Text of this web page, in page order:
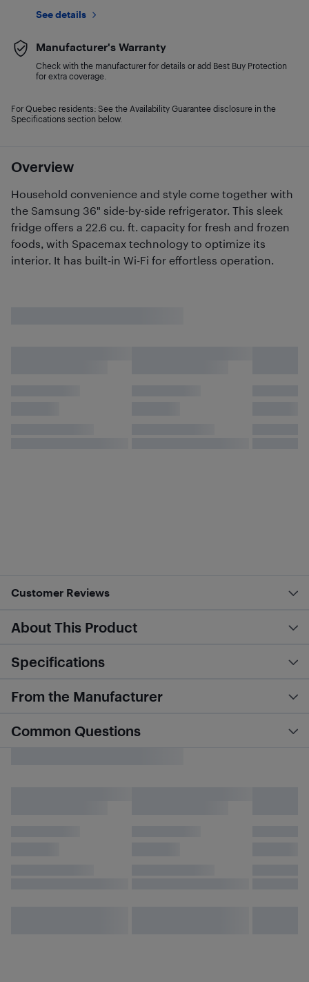
Overview
Household convenience and style come together with
the Samsung 36" side-by-side refrigerator. This sleek
fridge offers a 22.6 cu. ft. capacity for fresh and frozen
foods, with Spacemax technology to optimize its
interior. It has built-in Wi-Fi for effortless operation.
See details
Manufacturer's Warranty
Check with the manufacturer for details or add Best Buy Protection
for extra coverage.
For Quebec residents: See the Availability Guarantee disclosure in the
Specifications section below.
Customer Reviews
About This Product
Specifications
From the Manufacturer
Common Questions